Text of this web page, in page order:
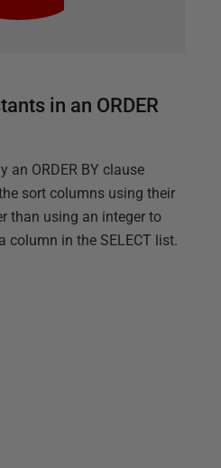
in an ORDER
an ORDER BY clause
sort columns using their
than using an integer to
column in the SELECT list.